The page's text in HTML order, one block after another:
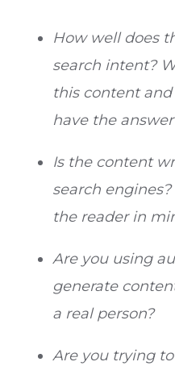
How well does
search intent?
this content
have the
Is the content
search
the reader in
Are you using
generate
a real person?
Are you trying